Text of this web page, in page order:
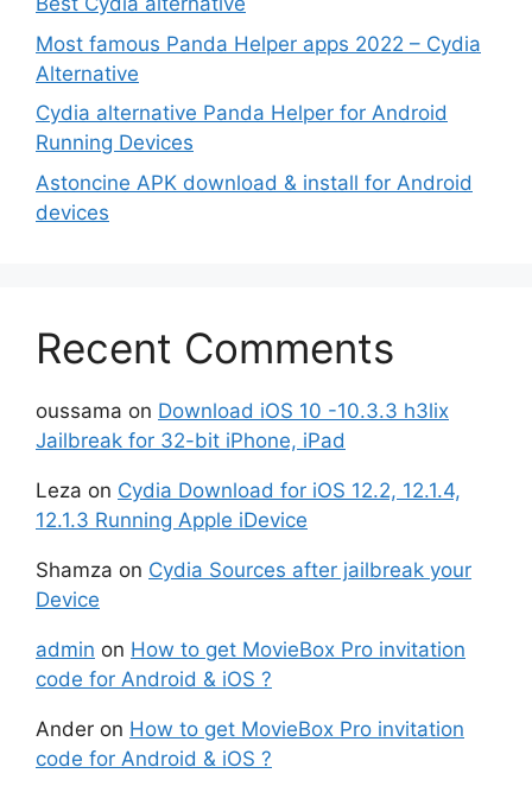
Most famous Panda Helper apps 2022 – Cydia
Alternative
Cydia alternative Panda Helper for Android
Running Devices
Astoncine APK download & install for Android
devices
Recent Comments
oussama on Download iOS 10 -10.3.3 h3lix
Jailbreak for 32-bit iPhone, iPad
Leza on Cydia Download for iOS 12.2, 12.1.4,
12.1.3 Running Apple iDevice
Shamza on Cydia Sources after jailbreak your
Device
admin on How to get MovieBox Pro invitation
code for Android & iOS ?
Ander on How to get MovieBox Pro invitation
code for Android & iOS ?